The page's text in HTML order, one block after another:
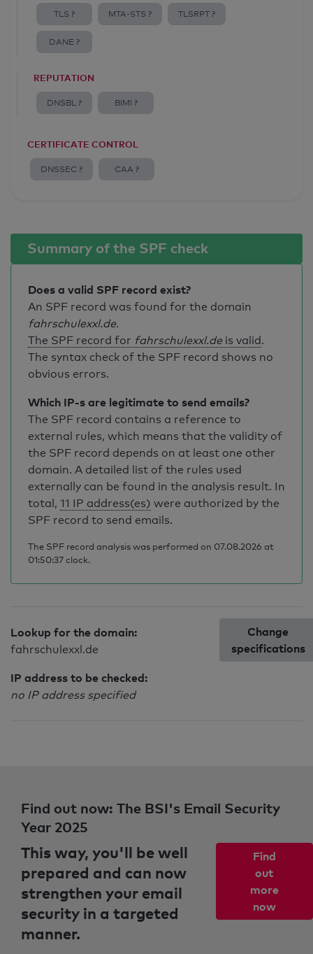
TLS ? MTA-STS ? TLSRPT ?
DANE ?
REPUTATION
DNSBL ? BIMI ?
CERTIFICATE CONTROL
DNSSEC ? CAA ?
Summary of the SPF check
Does a valid SPF record exist?
An SPF record was found for the domain
fahrschulexxl.de.
The SPF record for fahrschulexxl.de is valid.
The syntax check of the SPF record shows no
obvious errors.
Which IP-s are legitimate to send emails?
The SPF record contains a reference to
external rules, which means that the validity of
the SPF record depends on at least one other
domain. A detailed list of the rules used
externally can be found in the analysis result. In
total, 11 IP address(es) were authorized by the
SPF record to send emails.
The SPF record analysis was performed on 07.08.2026 at
01:50:37 clock.
Lookup for the domain:
fahrschulexxl.de
IP address to be checked:
no IP address specified
Change
specifications
Find out now: The BSI's Email Security
Year 2025
This way, you'll be well
prepared and can now
strengthen your email
security in a targeted
manner.
Find
out
more
now